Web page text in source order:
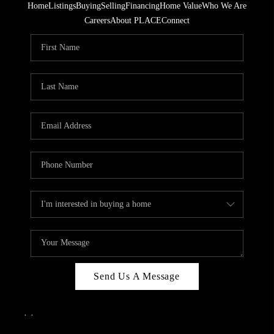
HomeListingsBuyingSellingFinancingHome ValueWho We Are
CareersAbout PLACEConnect
Send Us A Message
, ,